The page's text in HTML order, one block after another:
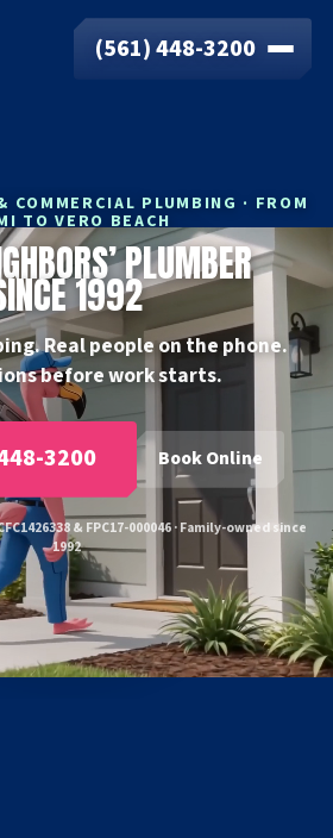
(561) 448-3200
PLUMBING · FROM
TO VERO BEACH
PLUMBER
1992
Real people on the phone.
before work starts.
3200 Book Online
& FPC17-000046 · Family-owned since
1992